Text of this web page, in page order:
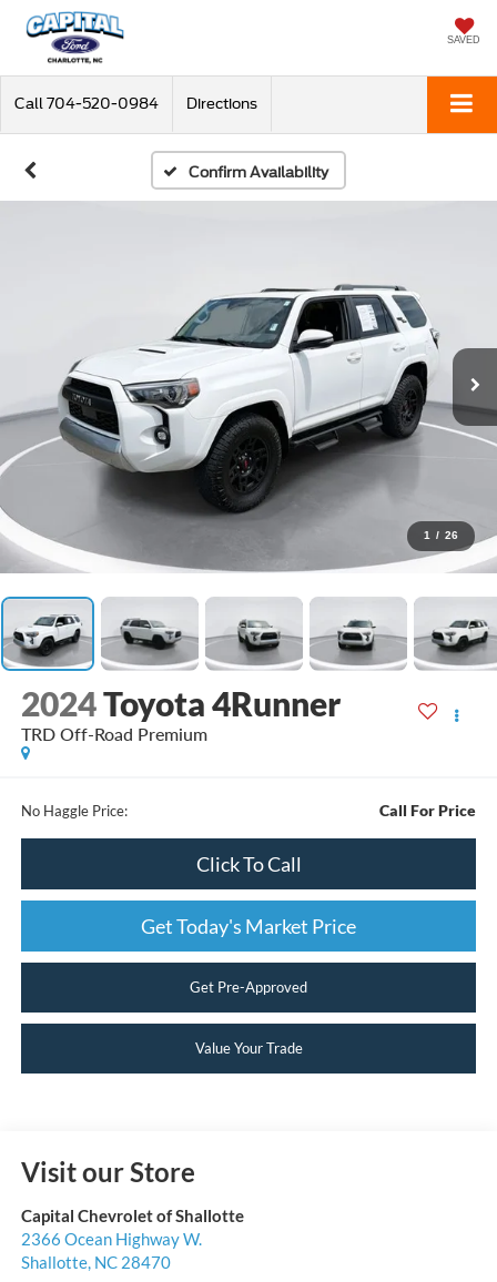
SAVED
Call 704-520-0984 Directions
Confirm Availability
1 / 26
2024Toyota 4Runner
TRD Off-Road Premium
No Haggle Price: Call For Price
Click To Call
Get Today's Market Price
Get Pre-Approved
Value Your Trade
Visit our Store
Capital Chevrolet of Shallotte
2366 Ocean Highway W.
Shallotte, NC 28470